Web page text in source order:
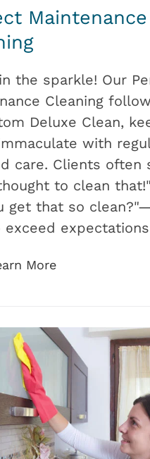
Maintenance
the sparkle! Our
Cleaning
Deluxe Clean,
with
care. Clients often
to clean
get that so
exceed
More